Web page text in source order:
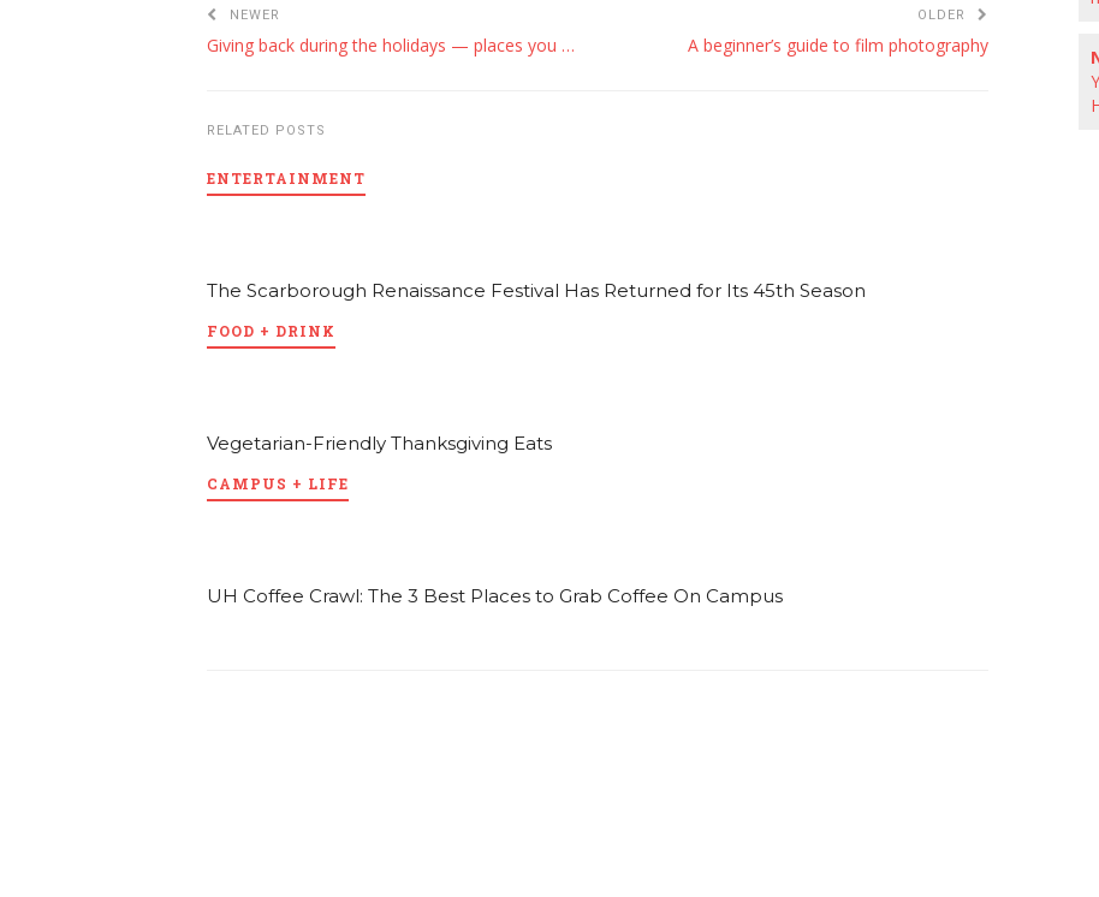
NEWER
Giving back during the holidays — places you can volunteer this season
OLDER
A beginner’s guide to film photography
RELATED POSTS
ENTERTAINMENT
The Scarborough Renaissance Festival Has Returned for Its 45th Season
FOOD + DRINK
Vegetarian-Friendly Thanksgiving Eats
CAMPUS + LIFE
UH Coffee Crawl: The 3 Best Places to Grab Coffee On Campus